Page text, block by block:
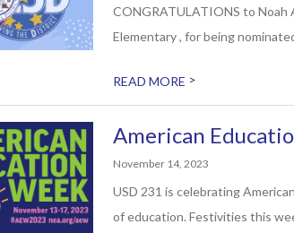
CONGRATULATIONS to Noah
Elementary , for being
READ MORE >
American
November 14, 2023
USD 231 is celebrating
of education. Festivities this